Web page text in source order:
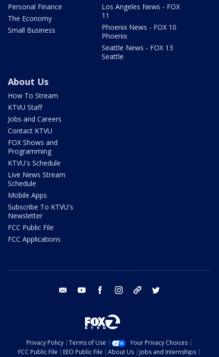
Personal Finance
The Economy
Small Business
Los Angeles News - FOX
11
Phoenix News - FOX 10
Phoenix
Seattle News - FOX 13
Seattle
About Us
How To Stream
KTVU Staff
Jobs and Careers
Contact KTVU
FOX Shows and
Programming
KTVU's Schedule
Live News Stream
Schedule
Mobile Apps
Subscribe To KTVU's
Newsletter
FCC Public File
FCC Applications
email youtube facebook instagram tik tok
Privacy Policy Terms of Use
Your Privacy Choices
FCC Public File
EEO Public File About Us Jobs and Internships